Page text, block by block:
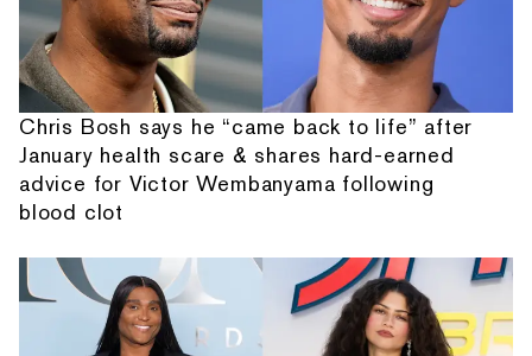
Chris Bosh says he “came back to life” after
January health scare & shares hard-earned
advice for Victor Wembanyama following
blood clot